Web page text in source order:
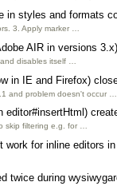
in styles and formats
3. Apply marker …
AIR in versions
disables itself …
in IE and Firefox)
and problem doesn't occur …
editor#insertHtml)
skip filtering e.g. for …
work for inline editors
twice during